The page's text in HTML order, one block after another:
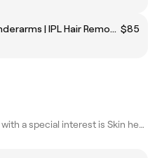
Brazilian (Including Rear) + Underarms | IPL Hair Removal $85
Dermal Clinician with a special interest is Skin health & Laser